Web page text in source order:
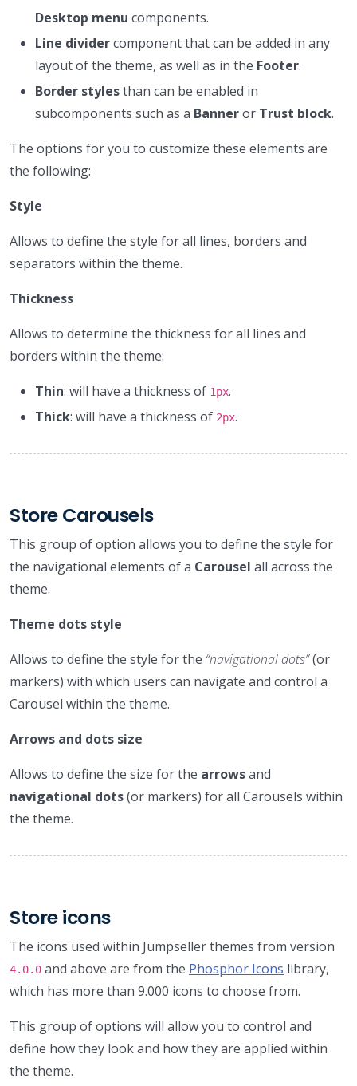
Desktop menu components.
Line dividercomponent that can be added in any
layout of the theme, as well as in the Footer.
Border stylesthan can be enabled in
subcomponents such as a Banneror Trust block.
The options for you to customize these elements are
the following:
Style
Allows to define the style for all lines, borders and
separators within the theme.
Thickness
Allows to determine the thickness for all lines and
borders within the theme:
Thin: will have a thickness of 1px.
Thick: will have a thickness of 2px.
Store Carousels
This group of option allows you to define the style for
the navigational elements of a Carousel all across the
theme.
Theme dots style
Allows to define the style for the “navigational dots”(or
markers) with which users can navigate and control a
Carousel within the theme.
Arrows and dots size
Allows to define the size for the arrowsand
navigational dots(or markers) for all Carousels within
the theme.
Store icons
The icons used within Jumpseller themes from version
4.0.0 and above are from the Phosphor Icons library,
which has more than 9.000 icons to choose from.
This group of options will allow you to control and
define how they look and how they are applied within
the theme.